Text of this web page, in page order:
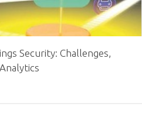
Security: Challenges,